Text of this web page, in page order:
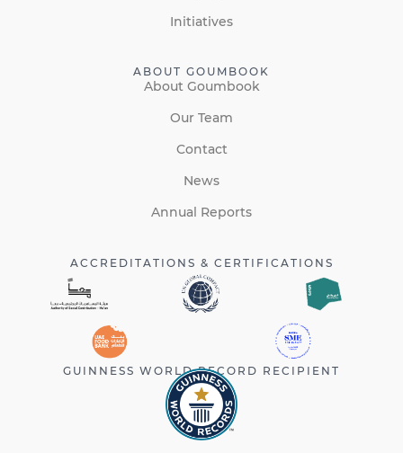
Initiatives
ABOUT GOUMBOOK
About Goumbook
Our Team
Contact
News
Annual Reports
ACCREDITATIONS & CERTIFICATIONS
GUINNESS WORLD RECORD RECIPIENT